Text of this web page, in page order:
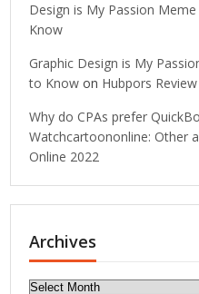
Design is My Passion
Know
Graphic Design is My
to Know on Hubpors
Why do CPAs prefer
Watchcartoononline: Other
Online 2022
Archives
Archives